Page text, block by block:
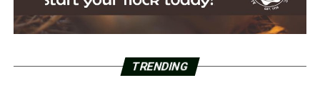
TRENDING